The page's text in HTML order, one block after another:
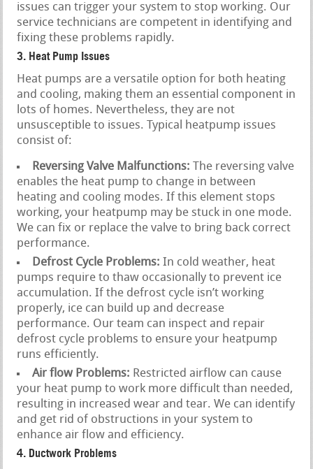
issues can trigger your system to stop working. Our
service technicians are competent in identifying and
fixing these problems rapidly.
3. Heat Pump Issues
Heat pumps are a versatile option for both heating
and cooling, making them an essential component in
lots of homes. Nevertheless, they are not
unsusceptible to issues. Typical heatpump issues
consist of:
Reversing Valve Malfunctions: The reversing valve
enables the heat pump to change in between
heating and cooling modes. If this element stops
working, your heatpump may be stuck in one mode.
We can fix or replace the valve to bring back correct
performance.
Defrost Cycle Problems: In cold weather, heat
pumps require to thaw occasionally to prevent ice
accumulation. If the defrost cycle isn’t working
properly, ice can build up and decrease
performance. Our team can inspect and repair
defrost cycle problems to ensure your heatpump
runs efficiently.
Air flow Problems: Restricted airflow can cause
your heat pump to work more difficult than needed,
resulting in increased wear and tear. We can identify
and get rid of obstructions in your system to
enhance air flow and efficiency.
4. Ductwork Problems